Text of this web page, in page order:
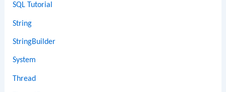
SQL Tutorial
String
StringBuilder
System
Thread